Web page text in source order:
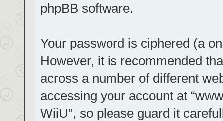
phpBB software.
Your password is ciphered (a
However, it is recommended
across a number of different
accessing your account at
WiiU”, so please guard it